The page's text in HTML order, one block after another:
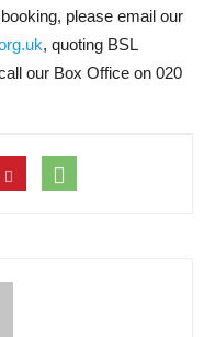
please email our
, quoting BSL
our Box Office on 020